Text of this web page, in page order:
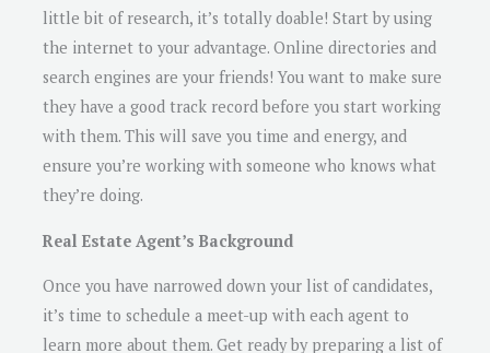
little bit of research, it’s totally doable! Start by using
the internet to your advantage. Online directories and
search engines are your friends! You want to make sure
they have a good track record before you start working
with them. This will save you time and energy, and
ensure you’re working with someone who knows what
they’re doing.
Real Estate Agent’s Background
Once you have narrowed down your list of candidates,
it’s time to schedule a meet-up with each agent to
learn more about them. Get ready by preparing a list of